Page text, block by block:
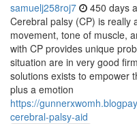
samuelj258roj7 450 days
Cerebral palsy (CP) is really
movement, tone of muscle,
with CP provides unique
situation are in very good
solutions exists to empower
plus a emotion
https://
cerebral-palsy-aid